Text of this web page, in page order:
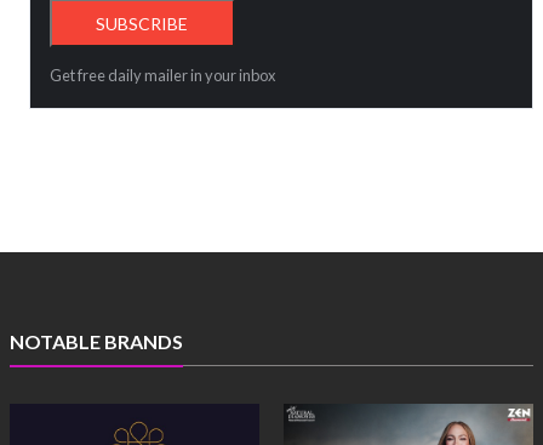
Get free daily mailer in your inbox
NOTABLE BRANDS